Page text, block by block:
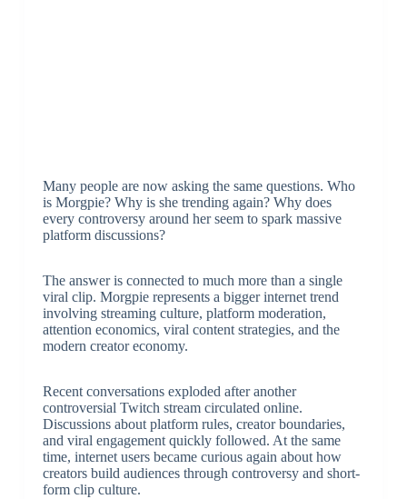
Many people are now asking the same questions. Who
is Morgpie? Why is she trending again? Why does
every controversy around her seem to spark massive
platform discussions?
The answer is connected to much more than a single
viral clip. Morgpie represents a bigger internet trend
involving streaming culture, platform moderation,
attention economics, viral content strategies, and the
modern creator economy.
Recent conversations exploded after another
controversial Twitch stream circulated online.
Discussions about platform rules, creator boundaries,
and viral engagement quickly followed. At the same
time, internet users became curious again about how
creators build audiences through controversy and short-
form clip culture.